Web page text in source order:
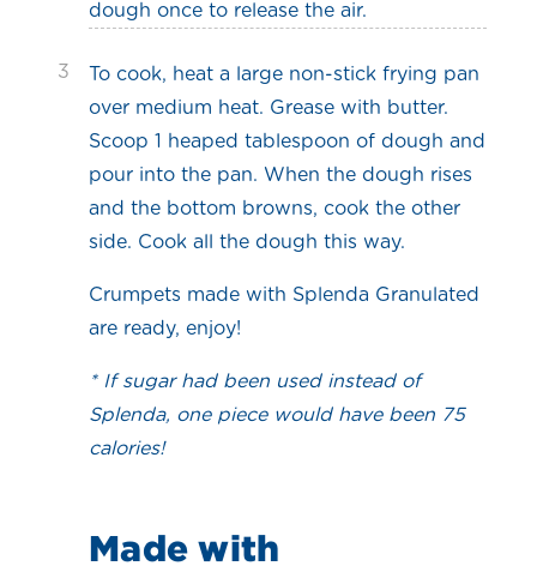
dough once to release the air.
3
To cook, heat a large non-stick frying pan
over medium heat. Grease with butter.
Scoop 1 heaped tablespoon of dough and
pour into the pan. When the dough rises
and the bottom browns, cook the other
side. Cook all the dough this way.
Crumpets made with Splenda Granulated
are ready, enjoy!
* If sugar had been used instead of
Splenda, one piece would have been 75
calories!
Made with